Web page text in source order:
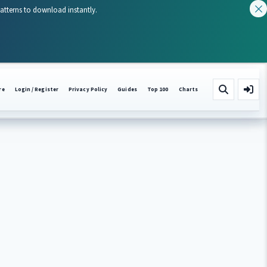
Login / Register Privacy Policy Guides Top 100 Charts
to download instantly.